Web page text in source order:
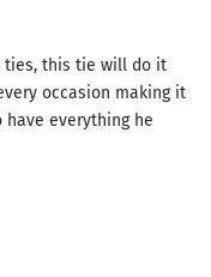
ties, this tie will do it
occasion making it
everything he